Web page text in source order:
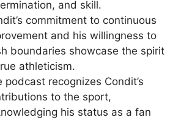
and skill.
commitment to continuous
and his willingness to
boundaries showcase the spirit
athleticism.
podcast recognizes Condit’s
to the sport,
his status as a fan